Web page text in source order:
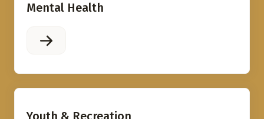
Mental Health
Youth & Recreation